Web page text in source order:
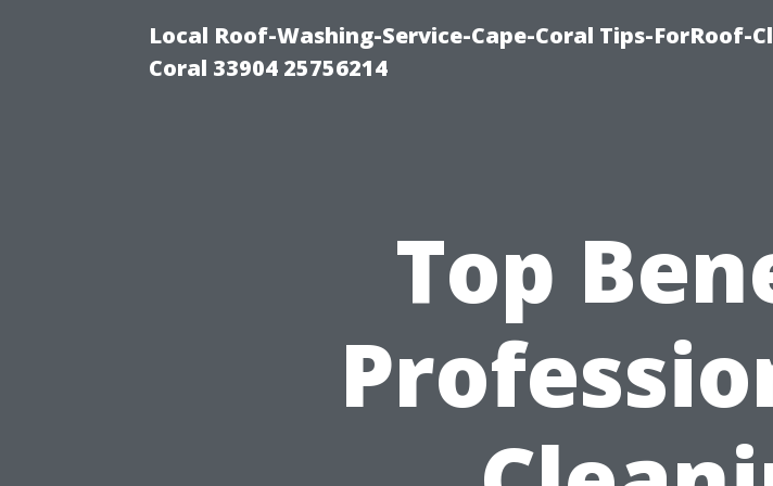
Local Roof-Washing-Service-Cape-Coral Tips-ForRoof-
Coral 33904 25756214
Top